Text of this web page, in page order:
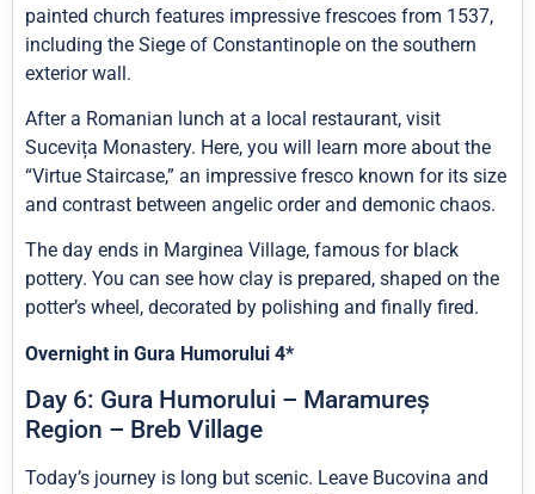
painted church features impressive frescoes from 1537,
including the Siege of Constantinople on the southern
exterior wall.
After a Romanian lunch at a local restaurant, visit
Sucevița Monastery. Here, you will learn more about the
“Virtue Staircase,” an impressive fresco known for its size
and contrast between angelic order and demonic chaos.
The day ends in Marginea Village, famous for black
pottery. You can see how clay is prepared, shaped on the
potter’s wheel, decorated by polishing and finally fired.
Overnight in Gura Humorului 4*
Day 6: Gura Humorului – Maramureș
Region – Breb Village
Today’s journey is long but scenic. Leave Bucovina and